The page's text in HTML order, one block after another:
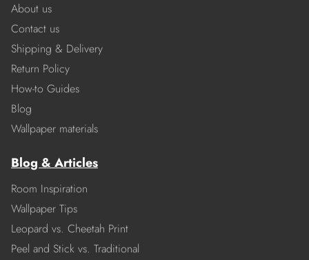
About us
Contact us
Shipping & Delivery
Return Policy
How-to Guides
Blog
Wallpaper materials
Blog & Articles
Room Inspiration
Wallpaper Tips
Leopard vs. Cheetah Print
Peel and Stick vs. Traditional